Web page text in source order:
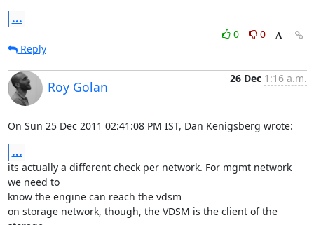
...
0
0
Reply
Roy Golan
26 Dec 1:16 a.m.
On Sun 25 Dec 2011 02:41:08 PM IST, Dan Kenigsberg wrote:
...
its actually a different check per network. For mgmt network
we need to
know the engine can reach the vdsm
on storage network, though, the VDSM is the client of the